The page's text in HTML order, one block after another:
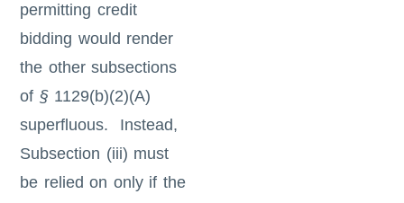
permitting credit
bidding would render
the other subsections
of § 1129(b)(2)(A)
superfluous. Instead,
Subsection (iii) must
be relied on only if the